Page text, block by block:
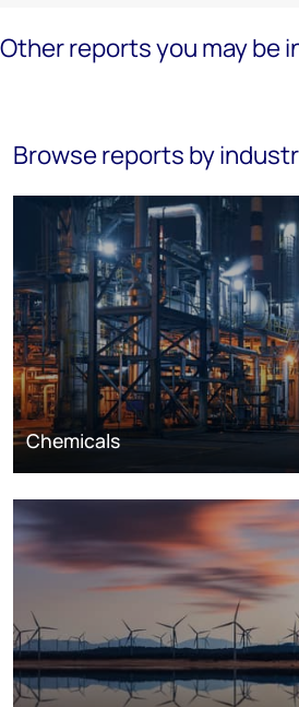
Other reports you may be
Browse reports by
Chemicals